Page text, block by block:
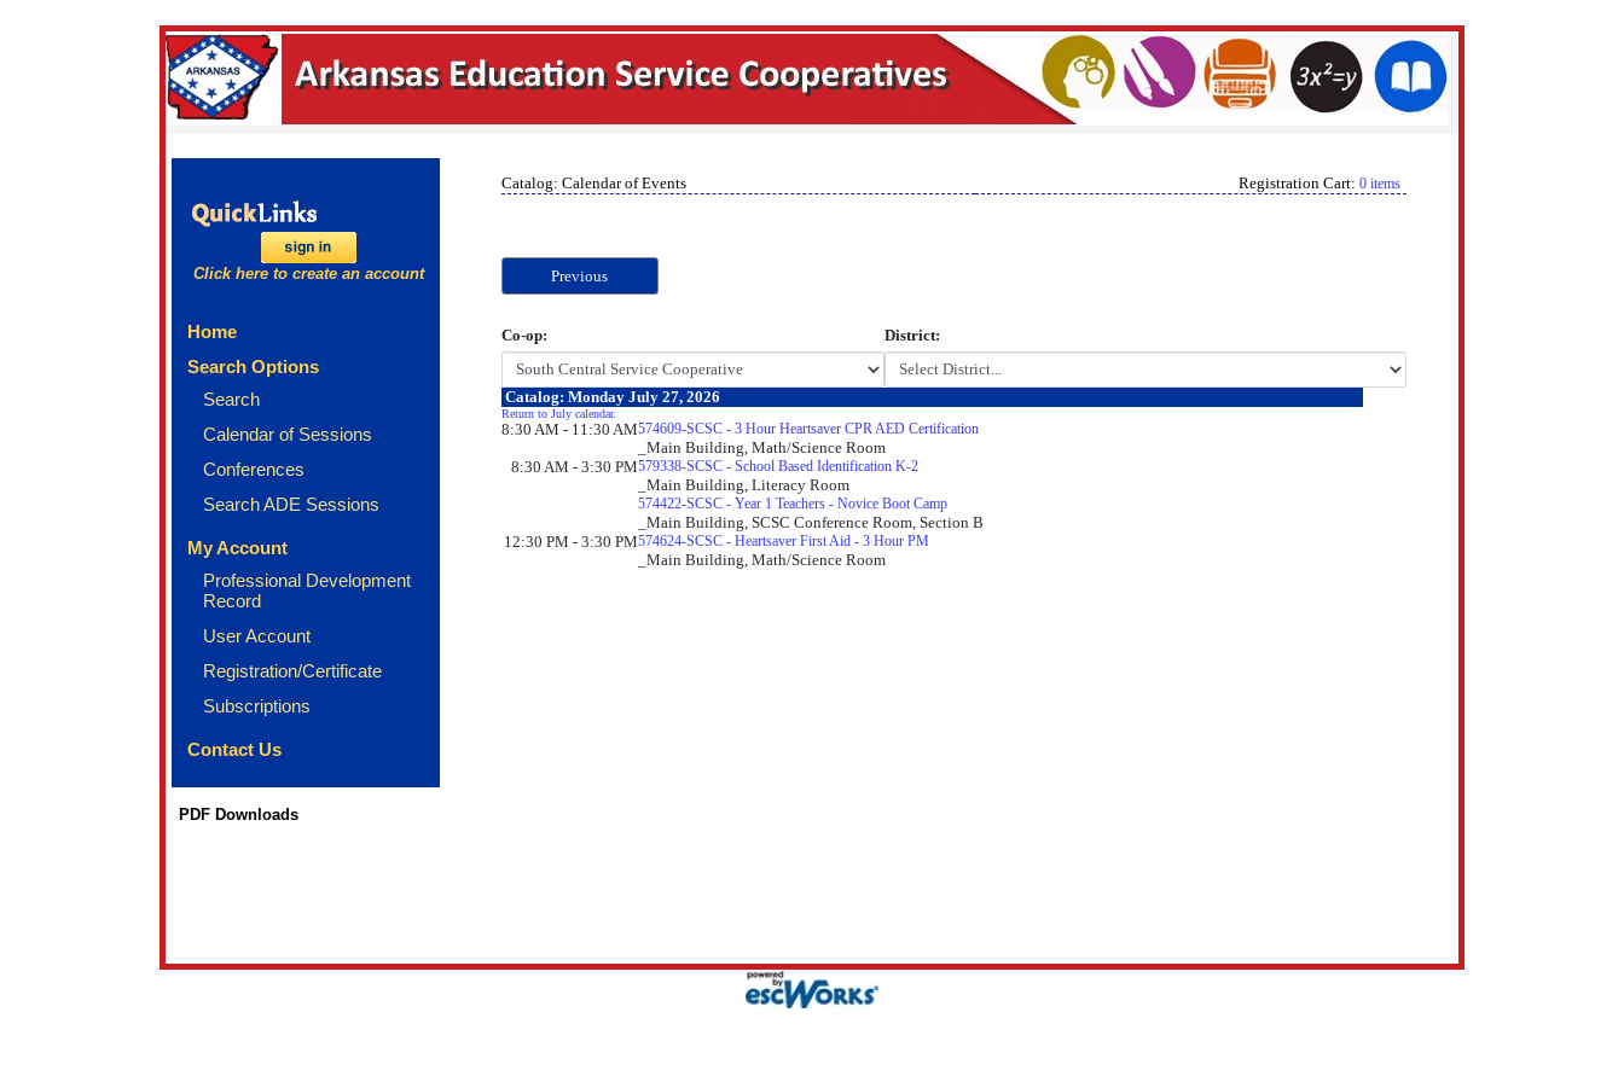
Click here to create an account
Home
Search Options
Search
Calendar of Sessions
Conferences
Search ADE Sessions
My Account
Professional Development
Record
User Account
Registration/Certificate
Subscriptions
Contact Us
PDF Downloads
Catalog: Calendar of Events Registration Cart: 0 items
Previous
Co-op: District:
Catalog: Monday July 27, 2026
Return to July calendar.
8:30 AM - 11:30 AM574609-SCSC - 3 Hour Heartsaver CPR AED Certification
_Main Building, Math/Science Room
8:30 AM - 3:30 PM579338-SCSC - School Based Identification K-2
_Main Building, Literacy Room
574422-SCSC - Year 1 Teachers - Novice Boot Camp
_Main Building, SCSC Conference Room, Section B
12:30 PM - 3:30 PM574624-SCSC - Heartsaver First Aid - 3 Hour PM
_Main Building, Math/Science Room